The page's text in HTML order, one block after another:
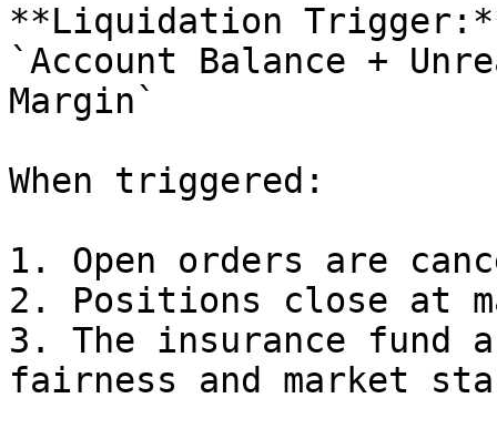
**Liquidation
`Account Balance +
Margin`
When triggered:
1. Open orders are
2. Positions close at
3. The insurance fund
fairness and market